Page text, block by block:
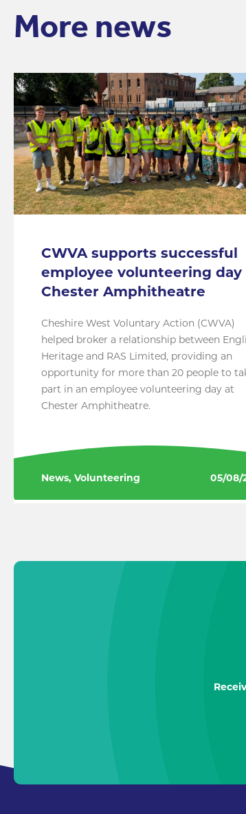
More news
CWVA supports successful
employee volunteering day
Chester Amphitheatre
Cheshire West Voluntary Action (CWVA)
helped broker a relationship between
Heritage and RAS Limited, providing an
opportunity for more than 20 people to
part in an employee volunteering day at
Chester Amphitheatre.
News, Volunteering 05/08/